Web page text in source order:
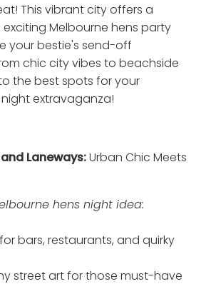
This vibrant city offers a
Melbourne hens party
your bestie's send-off
chic city vibes to beachside
the best spots for your
extravaganza!
Laneways:Urban Chic Meets
hens night idea:
bars, restaurants, and quirky
street art for those must-have